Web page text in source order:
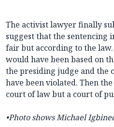
The activist lawyer finally
suggest that the sentencing
fair but according to the
would have been based on
the presiding judge and the
have been violated. Then
court of law but a court of
•Photo showsMichael